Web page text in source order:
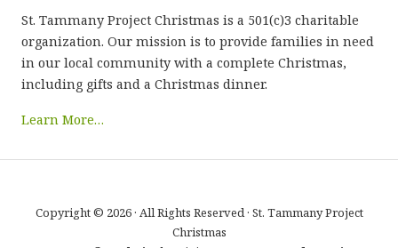
St. Tammany Project Christmas is a 501(c)3 charitable
organization. Our mission is to provide families in need
in our local community with a complete Christmas,
including gifts and a Christmas dinner.
Learn More…
Copyright © 2026 · All Rights Reserved · St. Tammany Project
Christmas